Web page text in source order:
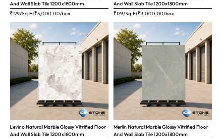
And Wall Slab Tile 1200x1800mm
₹129/Sq.Ft₹3,000.00/box
And Wall Slab Tile 1200x1800mm
₹129/Sq.Ft₹3,000.00/box
Levino Natural Marble Glossy Vitrified Floor
And Wall Slab Tile 1200x1800mm
Merlin Natural Marble Glossy Vitrified Floor
And Wall Slab Tile 1200x1800mm